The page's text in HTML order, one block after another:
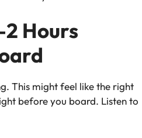
Hours
This might feel like the right
before you board. Listen to